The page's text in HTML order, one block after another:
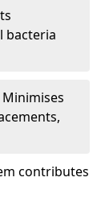
bacteria
Minimises
contributes